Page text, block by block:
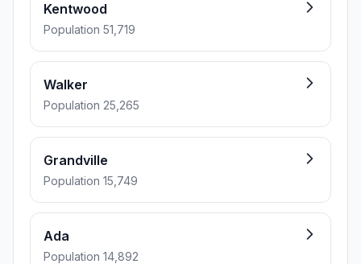
Kentwood
Population 51,719
Walker
Population 25,265
Grandville
Population 15,749
Ada
Population 14,892